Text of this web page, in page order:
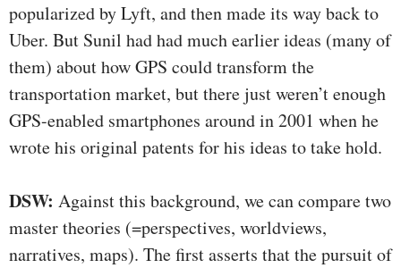
popularized by Lyft, and then made its way back to
Uber. But Sunil had had much earlier ideas (many of
them) about how GPS could transform the
transportation market, but there just weren’t enough
GPS-enabled smartphones around in 2001 when he
wrote his original patents for his ideas to take hold.
DSW: Against this background, we can compare two
master theories (=perspectives, worldviews,
narratives, maps). The first asserts that the pursuit of